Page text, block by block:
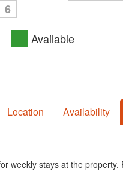
6
Available
Location Availability
weekly stays at the